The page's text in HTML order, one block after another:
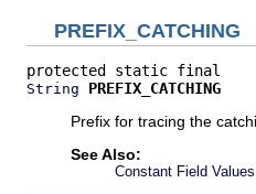
PREFIX_CATCHING
String
PREFIX_CATCHING
Prefix for tracing the
See Also:
Constant Field Values